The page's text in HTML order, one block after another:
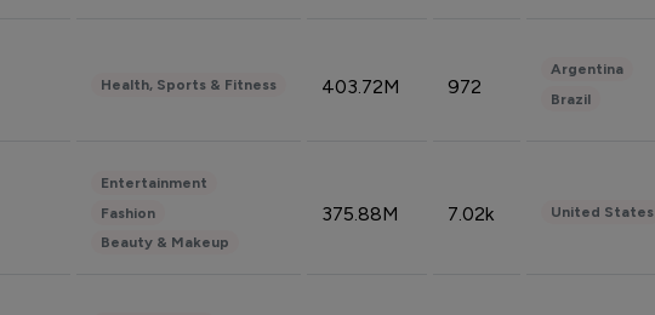
Health, Sports & Fitness 403.72M 972
Argentina
Brazil
Entertainment
Fashion
Beauty & Makeup
375.88M 7.02k United States